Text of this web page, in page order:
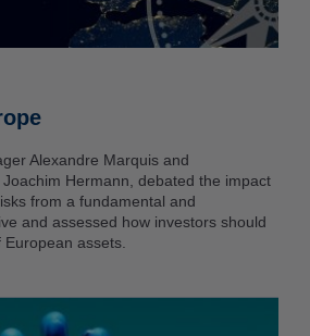
Alexandre Marquis and
Hermann, debated the impact
from a fundamental and
and assessed how investors should
assets.